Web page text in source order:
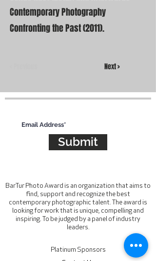
Contemporary Photography
Confronting the Past (2011).
Next >
Submit
BarTur Photo Award is an organization that aims to
find, support and recognize the best
contemporary photographic talent. The award is
looking for work that is unique, compelling and
inspiring. To be judged by a panel of industry
leaders.
Platinum Sponsors